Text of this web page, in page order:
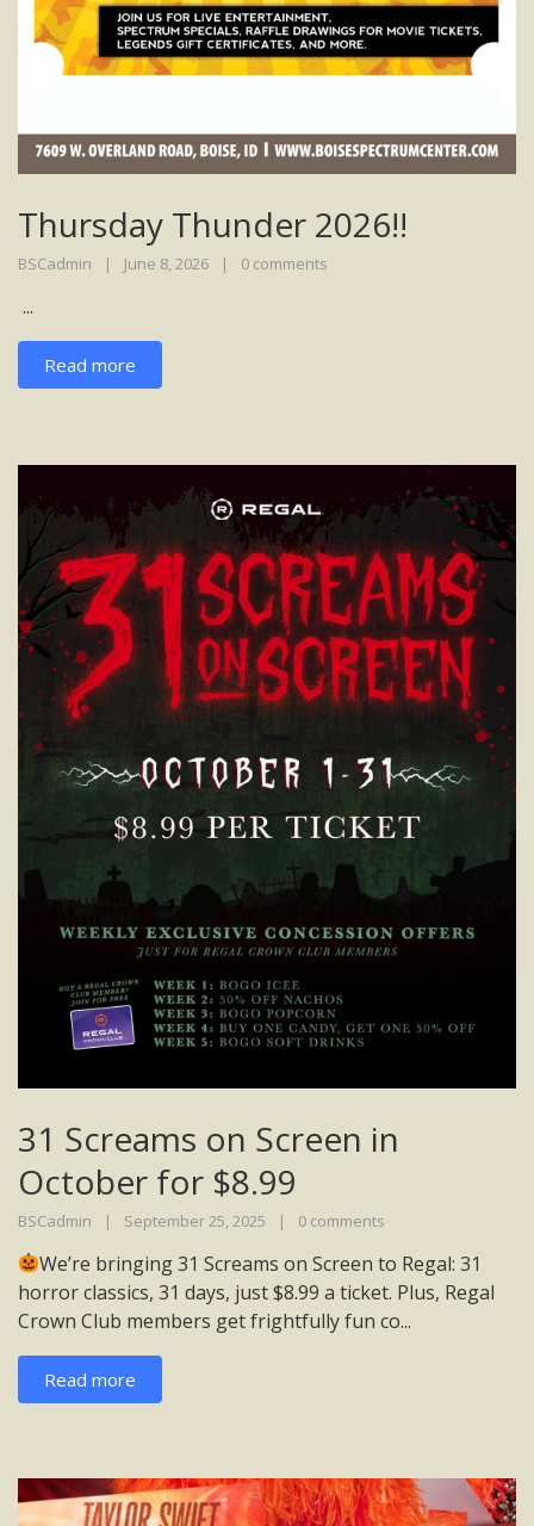
Thursday Thunder 2026!!
BSCadmin June 8, 2026 0 comments
...
Read more
31 Screams on Screen in
October for $8.99
BSCadmin September 25, 2025 0 comments
We’re bringing 31 Screams on Screen to Regal: 31
horror classics, 31 days, just $8.99 a ticket. Plus, Regal
Crown Club members get frightfully fun co...
Read more